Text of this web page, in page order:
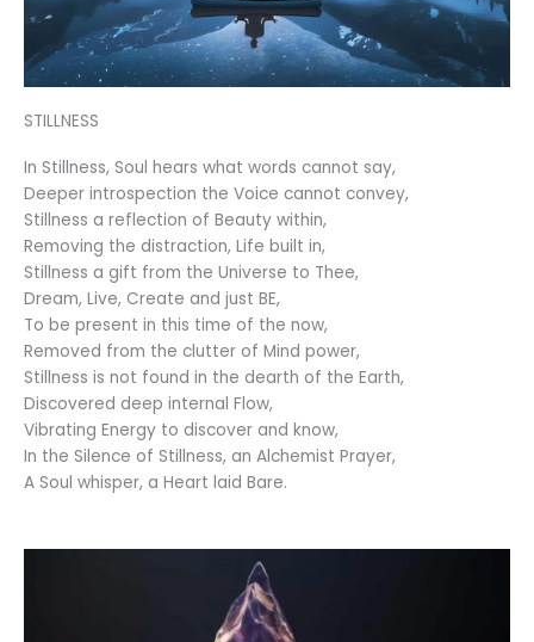
STILLNESS
In Stillness, Soul hears what words cannot say,
Deeper introspection the Voice cannot convey,
Stillness a reflection of Beauty within,
Removing the distraction, Life built in,
Stillness a gift from the Universe to Thee,
Dream, Live, Create and just BE,
To be present in this time of the now,
Removed from the clutter of Mind power,
Stillness is not found in the dearth of the Earth,
Discovered deep internal Flow,
Vibrating Energy to discover and know,
In the Silence of Stillness, an Alchemist Prayer,
A Soul whisper, a Heart laid Bare.